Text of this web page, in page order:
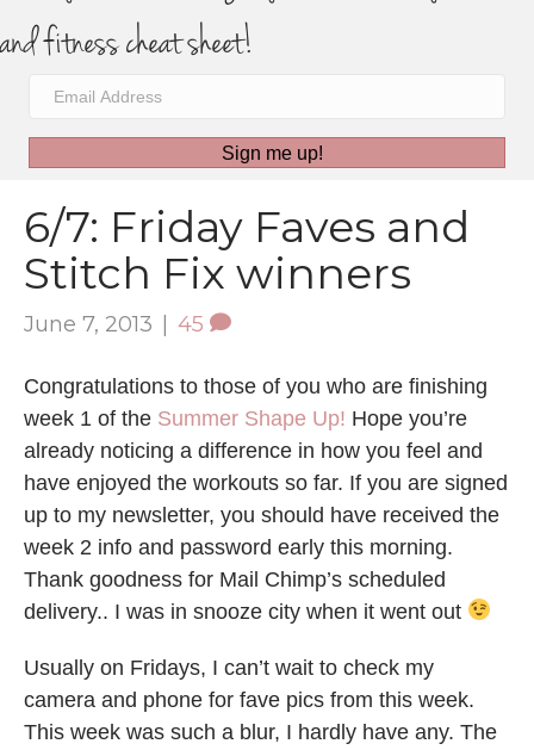
and fitness cheat sheet!
Sign me up!
6/7: Friday Faves and
Stitch Fix winners
June 7, 2013 | 45
Congratulations to those of you who are finishing
week 1 of the Summer Shape Up! Hope you’re
already noticing a difference in how you feel and
have enjoyed the workouts so far. If you are signed
up to my newsletter, you should have received the
week 2 info and password early this morning.
Thank goodness for Mail Chimp’s scheduled
delivery.. I was in snooze city when it went out
Usually on Fridays, I can’t wait to check my
camera and phone for fave pics from this week.
This week was such a blur, I hardly have any. The